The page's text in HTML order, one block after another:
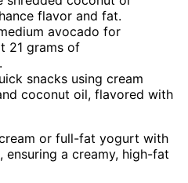
flavor and fat.
avocado for
21 grams of
snacks using cream
coconut oil, flavored with
or full-fat yogurt with
a creamy, high-fat